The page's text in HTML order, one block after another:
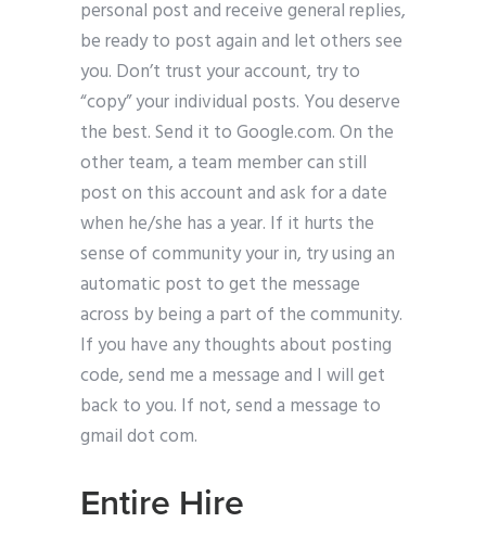
personal post and receive general replies,
be ready to post again and let others see
you. Don’t trust your account, try to
“copy” your individual posts. You deserve
the best. Send it to Google.com. On the
other team, a team member can still
post on this account and ask for a date
when he/she has a year. If it hurts the
sense of community your in, try using an
automatic post to get the message
across by being a part of the community.
If you have any thoughts about posting
code, send me a message and I will get
back to you. If not, send a message to
gmail dot com.
Entire Hire